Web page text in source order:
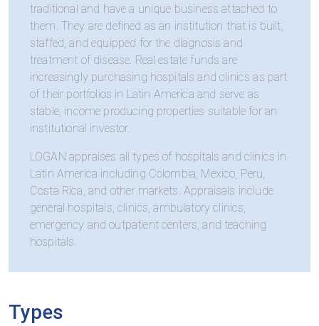
traditional and have a unique business attached to
them. They are defined as an institution that is built,
staffed, and equipped for the diagnosis and
treatment of disease. Real estate funds are
increasingly purchasing hospitals and clinics as part
of their portfolios in Latin America and serve as
stable, income producing properties suitable for an
institutional investor.
LOGAN appraises all types of hospitals and clinics in
Latin America including Colombia, Mexico, Peru,
Costa Rica, and other markets. Appraisals include
general hospitals, clinics, ambulatory clinics,
emergency and outpatient centers, and teaching
hospitals.
Types